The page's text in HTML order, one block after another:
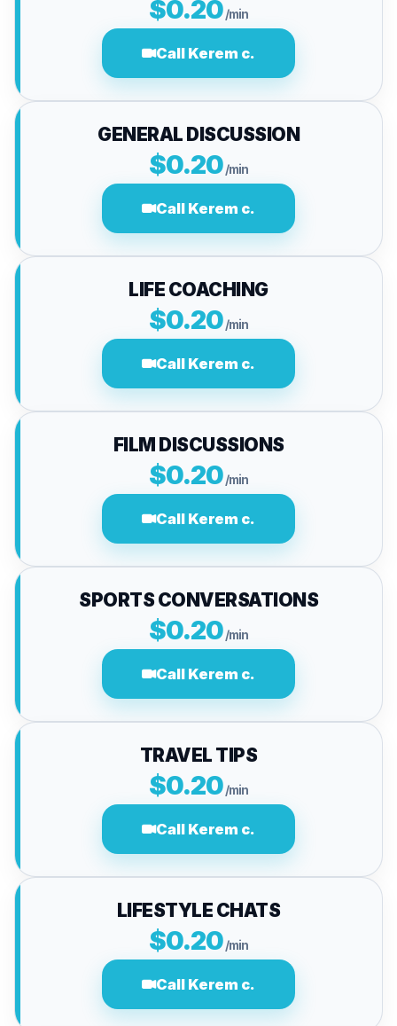
$0.20/min
Call Kerem c.
GENERAL DISCUSSION
$0.20/min
Call Kerem c.
LIFE COACHING
$0.20/min
Call Kerem c.
FILM DISCUSSIONS
$0.20/min
Call Kerem c.
SPORTS CONVERSATIONS
$0.20/min
Call Kerem c.
TRAVEL TIPS
$0.20/min
Call Kerem c.
LIFESTYLE CHATS
$0.20/min
Call Kerem c.